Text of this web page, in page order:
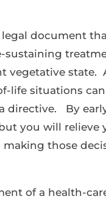
document
sustaining
vegetative state.
life situations
directive. By
you will relieve
those
of a health-